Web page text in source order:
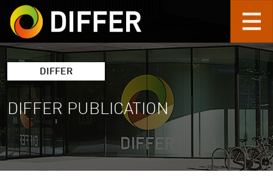
Skip to main content
DIFFER
DIFFER PUBLICATION